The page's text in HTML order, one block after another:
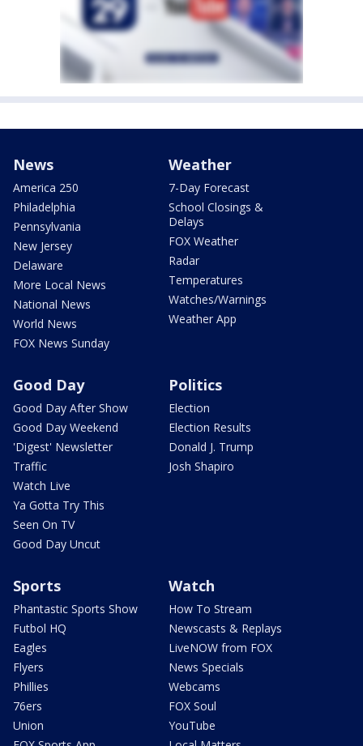
News
America 250
Philadelphia
Pennsylvania
New Jersey
Delaware
More Local News
National News
World News
FOX News Sunday
Weather
7-Day Forecast
School Closings &
Delays
FOX Weather
Radar
Temperatures
Watches/Warnings
Weather App
Good Day
Good Day After Show
Good Day Weekend
'Digest' Newsletter
Traffic
Watch Live
Ya Gotta Try This
Seen On TV
Good Day Uncut
Politics
Election
Election Results
Donald J. Trump
Josh Shapiro
Sports
Phantastic Sports Show
Futbol HQ
Eagles
Flyers
Phillies
76ers
Union
Watch
How To Stream
Newscasts & Replays
LiveNOW from FOX
News Specials
Webcams
FOX Soul
YouTube